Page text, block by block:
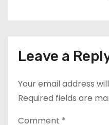
Leave a
Your email address
Required fields are
Comment *